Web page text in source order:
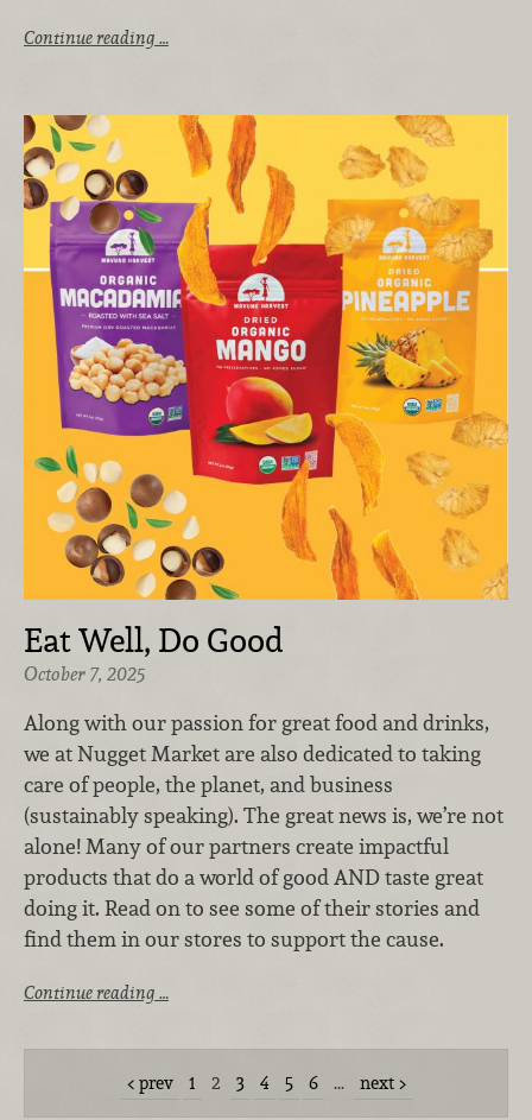
Continue reading …
Eat Well, Do Good
October 7, 2025
Along with our passion for great food and drinks,
we at Nugget Market are also dedicated to taking
care of people, the planet, and business
(sustainably speaking). The great news is, we’re not
alone! Many of our partners create impactful
products that do a world of good AND taste great
doing it. Read on to see some of their stories and
find them in our stores to support the cause.
Continue reading …
prev 1 2 3 4 5 6 … next